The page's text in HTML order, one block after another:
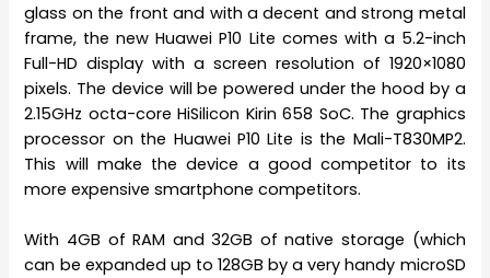
glass on the front and with a decent and strong metal
frame, the new Huawei P10 Lite comes with a 5.2-inch
Full-HD display with a screen resolution of 1920×1080
pixels. The device will be powered under the hood by a
2.15GHz octa-core HiSilicon Kirin 658 SoC. The graphics
processor on the Huawei P10 Lite is the Mali-T830MP2.
This will make the device a good competitor to its
more expensive smartphone competitors.
With 4GB of RAM and 32GB of native storage (which
can be expanded up to 128GB by a very handy microSD